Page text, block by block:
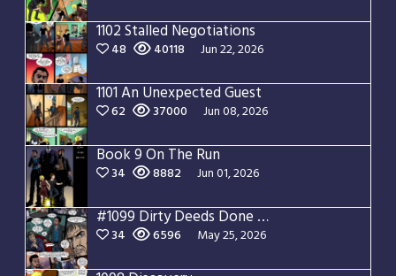
1102 Stalled Negotiations
48 40118 Jun 22, 2026
1101 An Unexpected Guest
62 37000 Jun 08, 2026
Book 9 On The Run
34 8882 Jun 01, 2026
#1099 Dirty Deeds Done Dirt Cheap
34 6596 May 25, 2026